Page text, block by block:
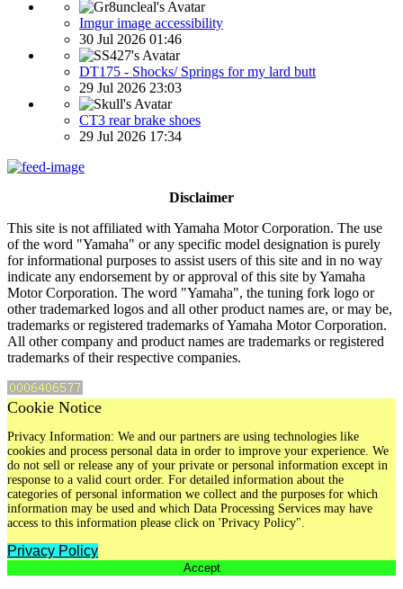
Imgur image accessibility
30 Jul 2026 01:46
DT175 - Shocks/ Springs for my lard butt
29 Jul 2026 23:03
CT3 rear brake shoes
29 Jul 2026 17:34
Disclaimer
This site is not affiliated with Yamaha Motor Corporation. The use
of the word "Yamaha" or any specific model designation is purely
for informational purposes to assist users of this site and in no way
indicate any endorsement by or approval of this site by Yamaha
Motor Corporation. The word "Yamaha", the tuning fork logo or
other trademarked logos and all other product names are, or may be,
trademarks or registered trademarks of Yamaha Motor Corporation.
All other company and product names are trademarks or registered
trademarks of their respective companies.
Cookie Notice
Privacy Information: We and our partners are using technologies like
cookies and process personal data in order to improve your experience. We
do not sell or release any of your private or personal information except in
response to a valid court order. For detailed information about the
categories of personal information we collect and the purposes for which
information may be used and which Data Processing Services may have
access to this information please click on 'Privacy Policy".
Privacy Policy
Accept